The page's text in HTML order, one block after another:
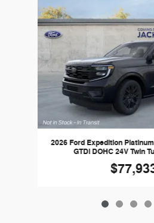
2026 Ford Expedition
GTDi DOHC 24V Twin